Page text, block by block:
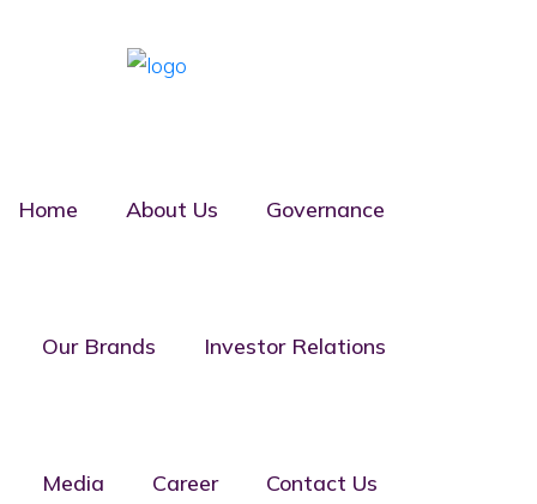
Home About Us Governance
Our Brands Investor Relations
Media Career Contact Us
Board of